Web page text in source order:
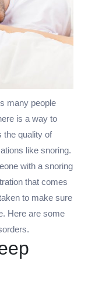
many people
is a way to
the quality of
like snoring.
with a snoring
that comes
to make sure
Here are some